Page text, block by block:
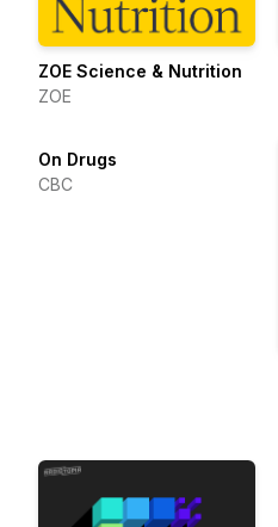
ZOE Science & Nutrition
ZOE
On Drugs
CBC